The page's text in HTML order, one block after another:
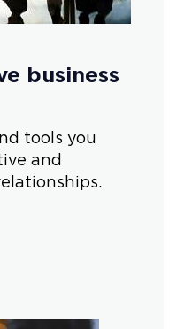
business
tools you
and